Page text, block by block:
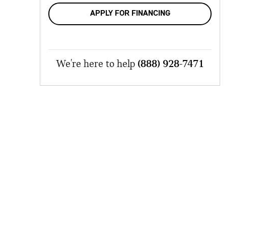
APPLY FOR FINANCING
We're here to help (888) 928-7471